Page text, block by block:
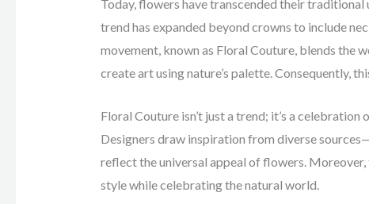
Today, flowers have transcended their
trend has expanded beyond crowns to include
movement, known as Floral Couture, blends the
create art using nature’s palette. Consequently,
Floral Couture isn’t just a trend; it’s a
Designers draw inspiration from diverse
reflect the universal appeal of flowers.
style while celebrating the natural world.